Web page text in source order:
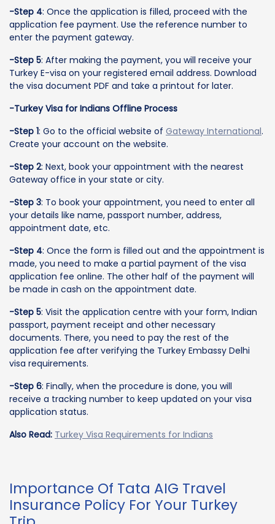
-Step 4: Once the application is filled, proceed with the
application fee payment. Use the reference number to
enter the payment gateway.
-Step 5: After making the payment, you will receive your
Turkey E-visa on your registered email address. Download
the visa document PDF and take a printout for later.
-Turkey Visa for Indians Offline Process
-Step 1: Go to the official website of Gateway International.
Create your account on the website.
-Step 2: Next, book your appointment with the nearest
Gateway office in your state or city.
-Step 3: To book your appointment, you need to enter all
your details like name, passport number, address,
appointment date, etc.
-Step 4: Once the form is filled out and the appointment is
made, you need to make a partial payment of the visa
application fee online. The other half of the payment will
be made in cash on the appointment date.
-Step 5: Visit the application centre with your form, Indian
passport, payment receipt and other necessary
documents. There, you need to pay the rest of the
application fee after verifying the Turkey Embassy Delhi
visa requirements.
-Step 6: Finally, when the procedure is done, you will
receive a tracking number to keep updated on your visa
application status.
Also Read: Turkey Visa Requirements for Indians
Importance Of Tata AIG Travel
Insurance Policy For Your Turkey